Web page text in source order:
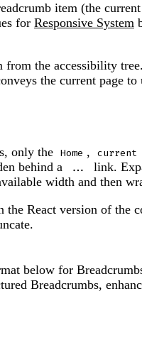
item (the
for Responsive System
from the accessibility
the current page to
only the Home , current
behind a
... link.
width and then
React version of the
below for
Breadcrumbs,